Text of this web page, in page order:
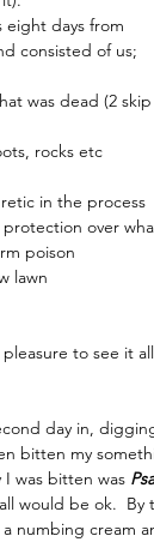
eight days from
consisted of us;
was dead (2
rocks etc
in the process
over
poison
lawn
to see it
day in,
bitten my
was bitten was
would be ok.
numbing cream